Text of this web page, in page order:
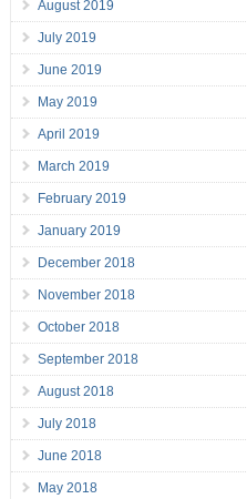
August 2019
July 2019
June 2019
May 2019
April 2019
March 2019
February 2019
January 2019
December 2018
November 2018
October 2018
September 2018
August 2018
July 2018
June 2018
May 2018